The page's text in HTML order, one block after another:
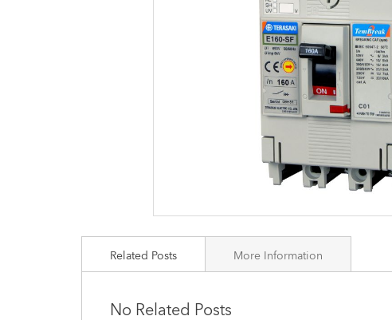
Related Posts
No Related Posts
More Information